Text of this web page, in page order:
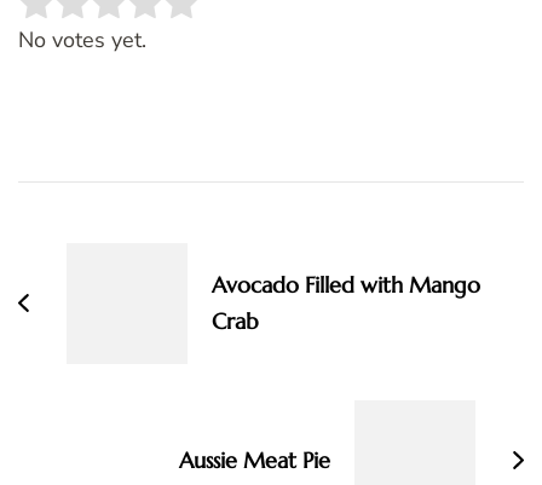
Rate this item:
No votes yet.
Avocado Filled with Mango
Crab
Aussie Meat Pie